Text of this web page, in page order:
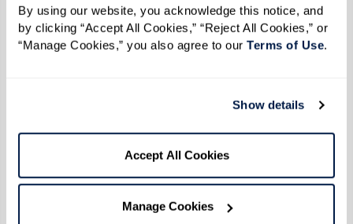
By using our website, you acknowledge this notice, and
by clicking “Accept All Cookies,” “Reject All Cookies,” or
“Manage Cookies,” you also agree to our Terms of Use.
Show details
Accept All Cookies
Manage Cookies
hobbies, or family gatherings;
Avoiding conversations or struggling to
follow along; and
signs of depression or disengagement.
Memory care communities offer a vibrant,
supportive environment where individuals can
reconnect through tailored programs, small-
group activities, and familiar routines that bring